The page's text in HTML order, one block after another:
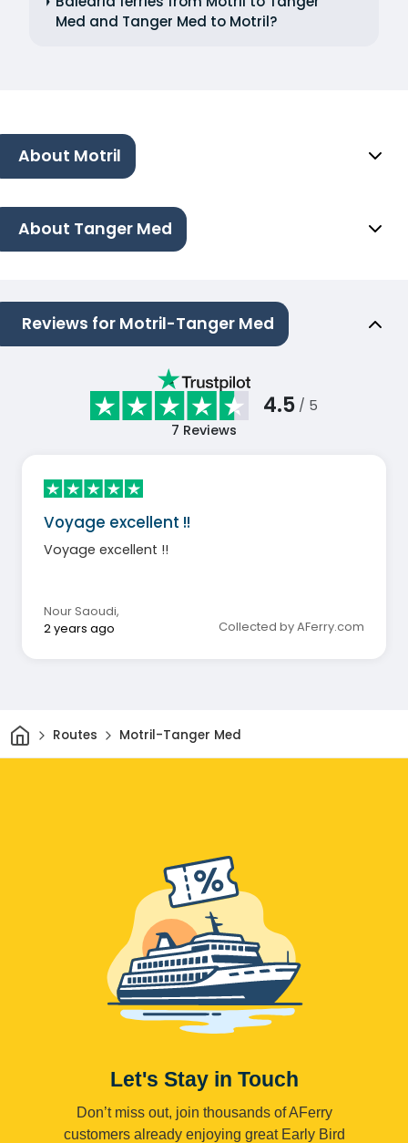
Med and Tanger Med to Motril?
About Motril
About Tanger Med
Reviews for Motril-Tanger Med
4.5 / 5
7 Reviews
Voyage excellent !!
Voyage excellent !!
Nour Saoudi,
2 years ago
Collected by AFerry.com
HomeRoutes Motril-Tanger Med
Let's Stay in Touch
Don’t miss out, join thousands of AFerry
customers already enjoying great Early Bird